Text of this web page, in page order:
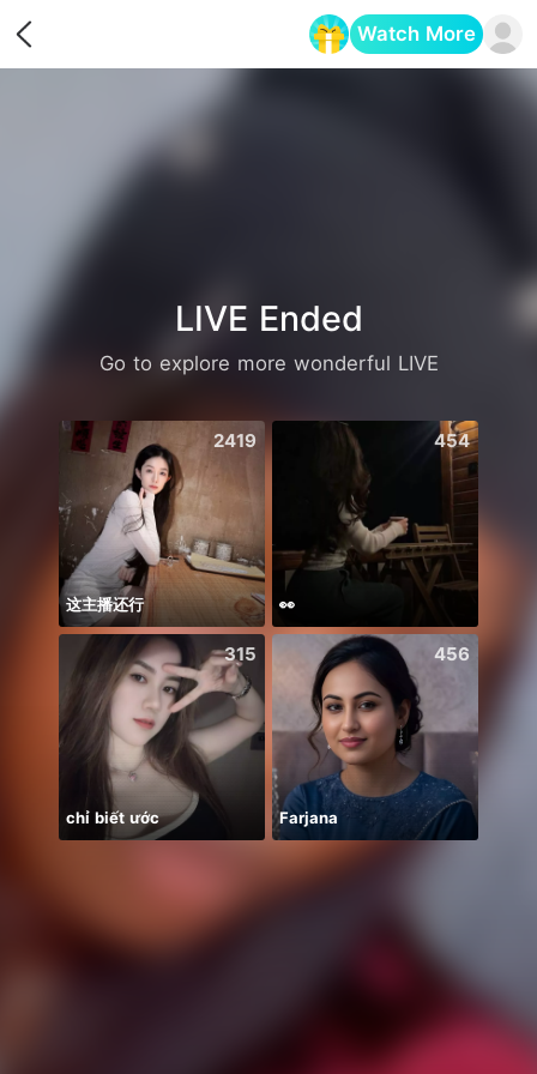
Watch More
LIVE Ended
Go to explore more wonderful LIVE
2419
这主播还行
454
👀
315
chỉ biết ước
456
Farjana